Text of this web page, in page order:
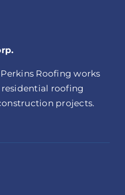
Roofing works
roofing
projects.